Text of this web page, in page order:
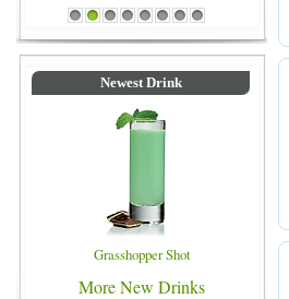
Blue Colored Drinks
1 2 3 4 5 6 7 8
Newest Drink
Grasshopper Shot
More New Drinks